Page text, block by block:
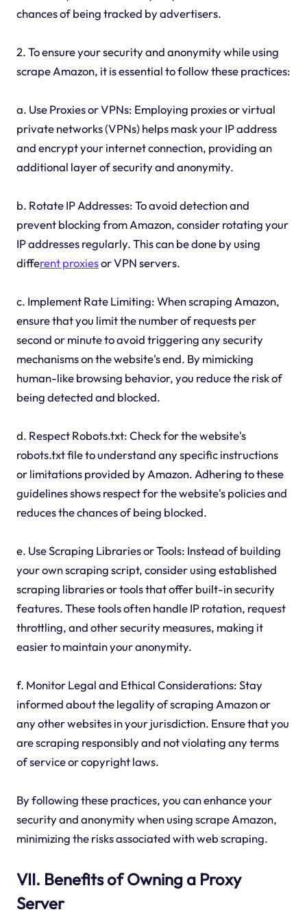
chances of being tracked by advertisers.
2. To ensure your security and anonymity while using
scrape Amazon, it is essential to follow these practices:
a. Use Proxies or VPNs: Employing proxies or virtual
private networks (VPNs) helps mask your IP address
and encrypt your internet connection, providing an
additional layer of security and anonymity.
b. Rotate IP Addresses: To avoid detection and
prevent blocking from Amazon, consider rotating your
IP addresses regularly. This can be done by using
different proxiesor VPN servers.
c. Implement Rate Limiting: When scraping Amazon,
ensure that you limit the number of requests per
second or minute to avoid triggering any security
mechanisms on the website's end. By mimicking
human-like browsing behavior, you reduce the risk of
being detected and blocked.
d. Respect Robots.txt: Check for the website's
robots.txt file to understand any specific instructions
or limitations provided by Amazon. Adhering to these
guidelines shows respect for the website's policies and
reduces the chances of being blocked.
e. Use Scraping Libraries or Tools: Instead of building
your own scraping script, consider using established
scraping libraries or tools that offer built-in security
features. These tools often handle IP rotation, request
throttling, and other security measures, making it
easier to maintain your anonymity.
f. Monitor Legal and Ethical Considerations: Stay
informed about the legality of scraping Amazon or
any other websites in your jurisdiction. Ensure that you
are scraping responsibly and not violating any terms
of service or copyright laws.
By following these practices, you can enhance your
security and anonymity when using scrape Amazon,
minimizing the risks associated with web scraping.
VII. Benefits of Owning a Proxy
Server